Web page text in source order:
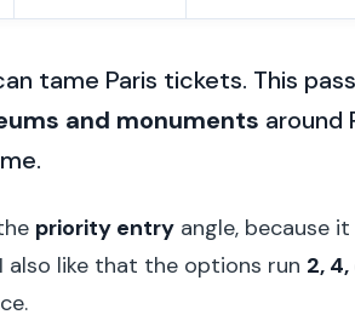
tame Paris tickets. This
and monuments around
priority entry angle, because
also like that the options run 2,